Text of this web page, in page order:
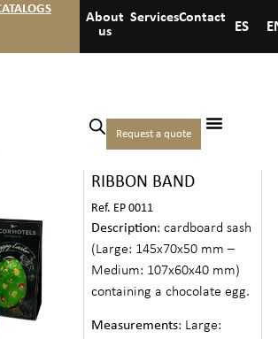
About
us
ServicesContact
ES
Request a quote
/ Chocolate
CHOCOLATE EGG
RIBBON BAND
Ref. EP 0011
Description: cardboard sash
(Large: 145x70x50 mm –
Medium: 107x60x40 mm)
containing a chocolate egg.
Measurements: Large: